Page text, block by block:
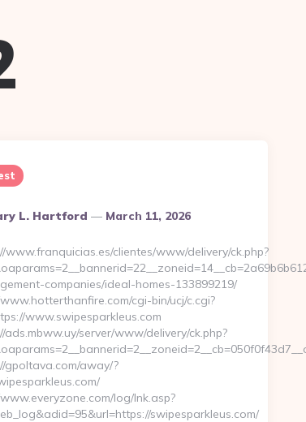
thrift-
L. Hartford March 11, 2026
www.franquicias.es/clientes/www/delivery/ck.php?
companies/ideal-homes-133899219/
cgi-bin/ucj/c.cgi?
www.swipesparkleus.com
ads.mbww.uy/server/www/delivery/ck.php?
gpoltava.com/away/?
log/lnk.asp?
swipesparkleus.com/